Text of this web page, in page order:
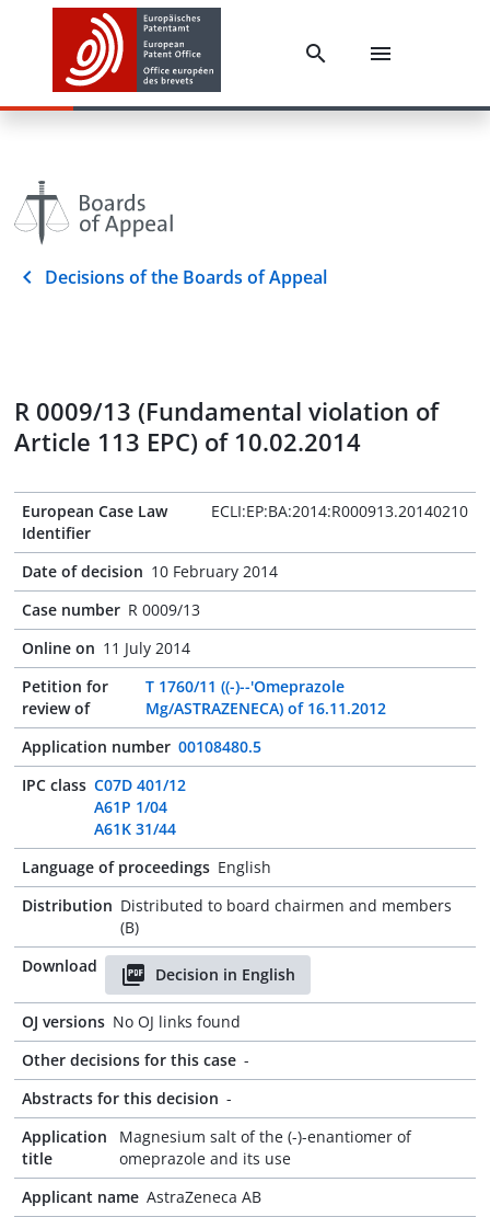
Decisions of the Boards of Appeal
R 0009/13 (Fundamental violation of
Article 113 EPC) of 10.02.2014
European Case Law
Identifier
ECLI:EP:BA:2014:R000913.20140210
Date of decision 10 February 2014
Case number R 0009/13
Online on 11 July 2014
Petition for
review of
T 1760/11 ((-)--'Omeprazole
Mg/ASTRAZENECA) of 16.11.2012
Application number 00108480.5
IPC class C07D 401/12
A61P 1/04
A61K 31/44
Language of proceedings English
Distribution Distributed to board chairmen and members
(B)
Download
Decision in English
OJ versions No OJ links found
Other decisions for this case -
Abstracts for this decision -
Application
title
Magnesium salt of the (-)-enantiomer of
omeprazole and its use
Applicant name AstraZeneca AB